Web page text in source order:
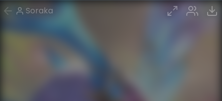
Soraka